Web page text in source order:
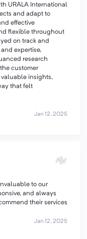
URALA International
and adapt to
effective
flexible throughout
on track and
expertise,
research
customer
valuable insights,
that felt
Jan 12, 2025
to our
and always
their services
Jan 12, 2025